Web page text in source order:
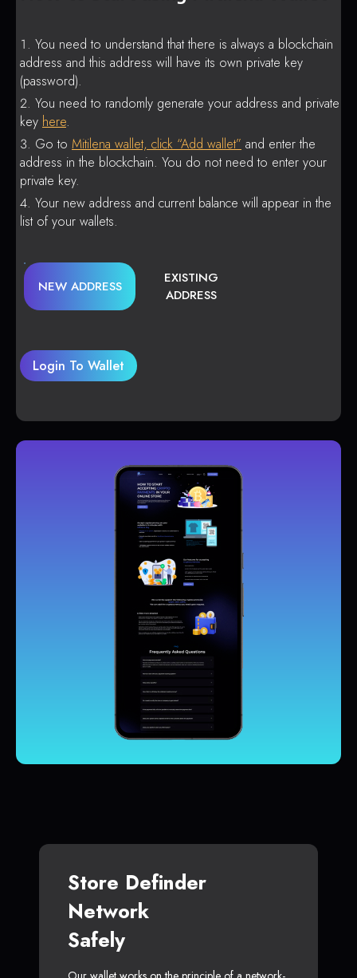
You need to understand that there is always a blockchain
address and this address will have its own private key
(password).
You need to randomly generate your address and private
key here.
Go to Mitilena wallet, click “Add wallet” and enter the
address in the blockchain. You do not need to enter your
private key.
Your new address and current balance will appear in the
list of your wallets.
NEW ADDRESS
EXISTING
ADDRESS
Login To Wallet
Store Definder
Network
Safely